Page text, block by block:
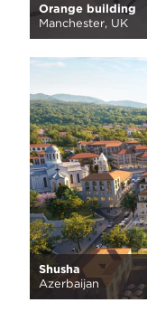
Orange building
Manchester, UK
Shusha
Azerbaijan